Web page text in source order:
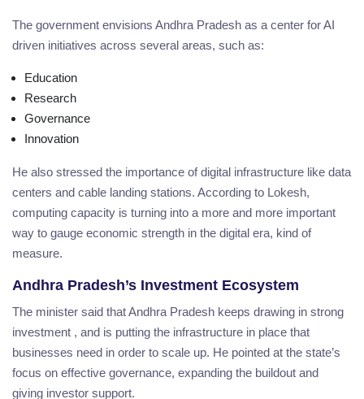
The government envisions Andhra Pradesh as a center for AI
driven initiatives across several areas, such as:
Education
Research
Governance
Innovation
He also stressed the importance of digital infrastructure like data
centers and cable landing stations. According to Lokesh,
computing capacity is turning into a more and more important
way to gauge economic strength in the digital era, kind of
measure.
Andhra Pradesh’s Investment Ecosystem
The minister said that Andhra Pradesh keeps drawing in strong
investment , and is putting the infrastructure in place that
businesses need in order to scale up. He pointed at the state’s
focus on effective governance, expanding the buildout and
giving investor support.